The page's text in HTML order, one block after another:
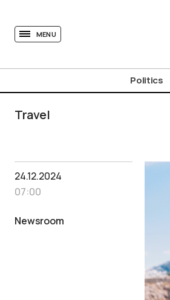
MENU
Politics
Travel
24.12.2024
07:00
Newsroom